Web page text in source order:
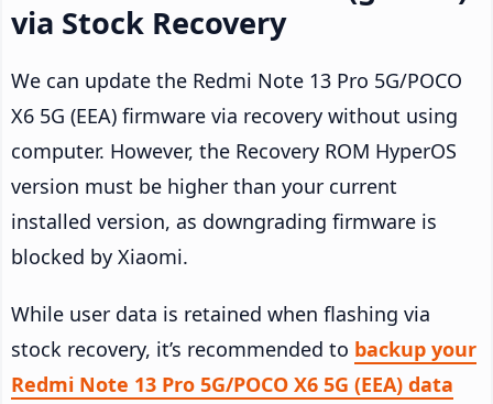
via Stock Recovery
We can update the Redmi Note 13 Pro 5G/POCO
X6 5G (EEA) firmware via recovery without using
computer. However, the Recovery ROM HyperOS
version must be higher than your current
installed version, as downgrading firmware is
blocked by Xiaomi.
While user data is retained when flashing via
stock recovery, it’s recommended to backup your
Redmi Note 13 Pro 5G/POCO X6 5G (EEA) data